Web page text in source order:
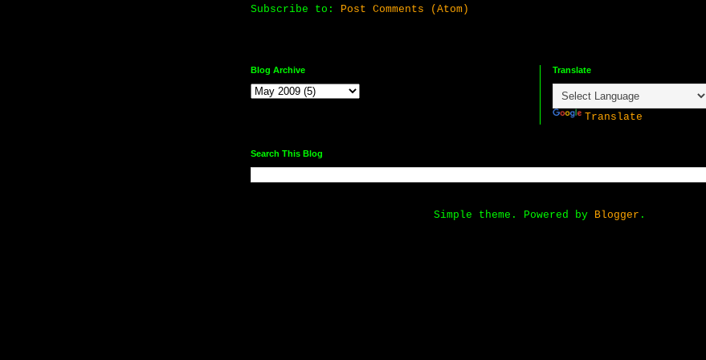
Subscribe to: Post Comments (Atom)
Blog Archive Translate
Translate
Search This Blog
Simple theme. Powered by Blogger .